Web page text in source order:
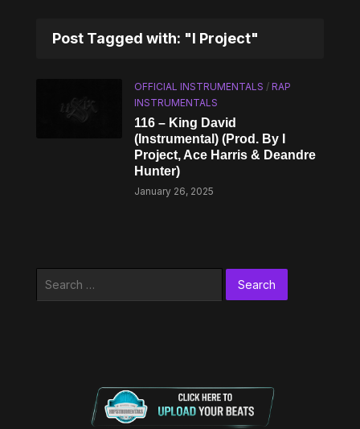
Post Tagged with: "I Project"
OFFICIAL INSTRUMENTALS /RAP
INSTRUMENTALS
116 – King David
(Instrumental) (Prod. By I
Project, Ace Harris & Deandre
Hunter)
January 26, 2025